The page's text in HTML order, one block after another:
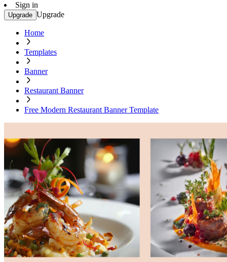
Sign in
Upgrade Upgrade
Home
Templates
Banner
Restaurant Banner
Free Modern Restaurant Banner Template